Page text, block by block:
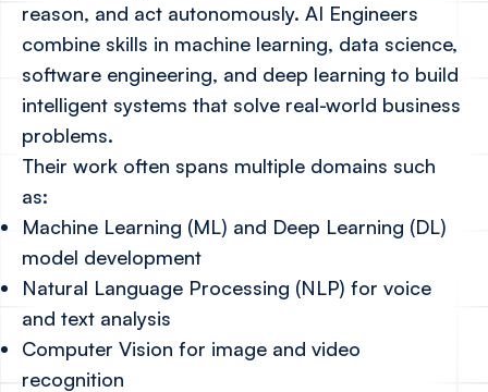
reason, and act autonomously. AI Engineers
combine skills in machine learning, data science,
software engineering, and deep learning to build
intelligent systems that solve real-world business
problems.
Their work often spans multiple domains such
as:
Machine Learning (ML) and Deep Learning (DL)
model development
Natural Language Processing (NLP) for voice
and text analysis
Computer Vision for image and video
recognition